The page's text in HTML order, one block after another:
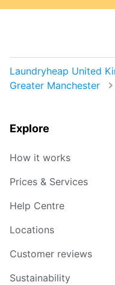
Laundryheap United
Greater Manchester
Explore
How it works
Prices & Services
Help Centre
Locations
Customer reviews
Sustainability